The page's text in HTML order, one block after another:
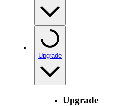
Upgrade
Upgrade